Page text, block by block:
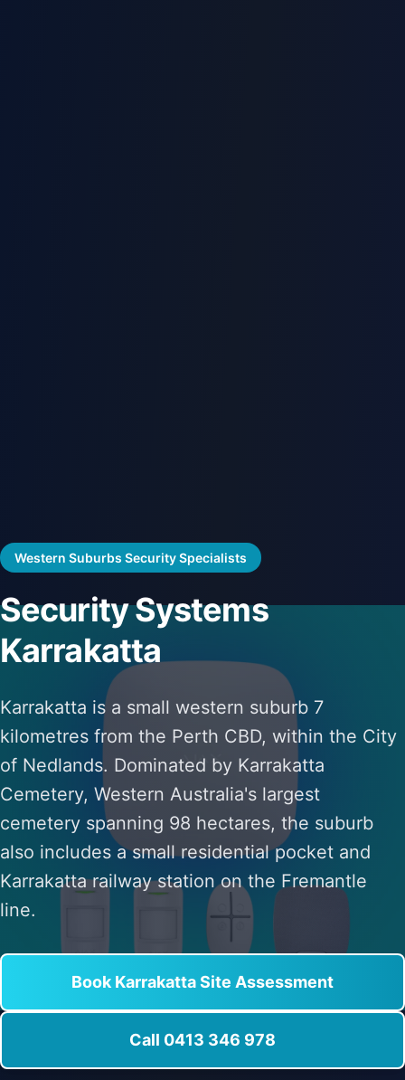
Western Suburbs Security Specialists
Security Systems
Karrakatta
Karrakatta is a small western suburb 7
kilometres from the Perth CBD, within the City
of Nedlands. Dominated by Karrakatta
Cemetery, Western Australia's largest
cemetery spanning 98 hectares, the suburb
also includes a small residential pocket and
Karrakatta railway station on the Fremantle
line.
Book Karrakatta Site Assessment
Call 0413 346 978